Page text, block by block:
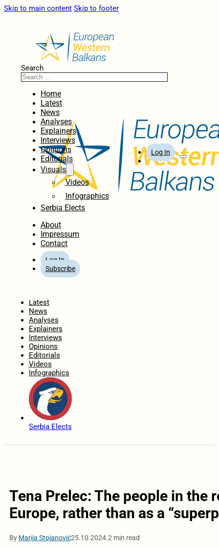
Skip to main content Skip to footer
Search
Home
Latest
News
Analyses
Explainers
Interviews
Opinions
Editorials
Visuals
Videos
Infographics
Serbia Elects
About
Impressum
Contact
Log In
Subscribe
Log In
Latest
News
Analyses
Explainers
Interviews
Opinions
Editorials
Videos
Infographics
Serbia Elects
Tena Prelec: The people in the
Europe, rather than as a
By Marija Stojanović25.10.2024.2 min read